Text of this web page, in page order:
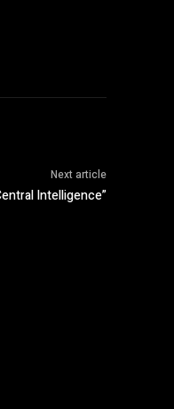
Next article
Intelligence”